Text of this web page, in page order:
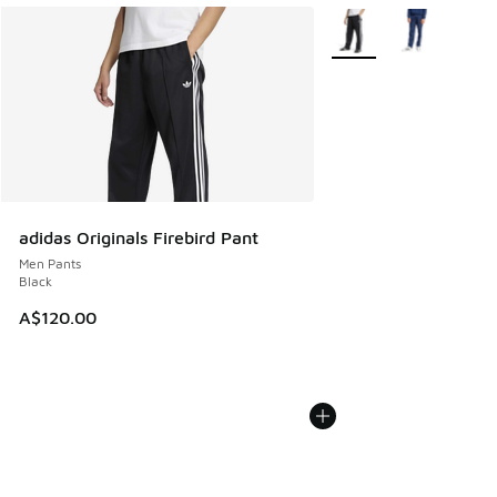
adidas Originals Firebird Pant
Men Pants
Black
A$120.00
More Colors Available